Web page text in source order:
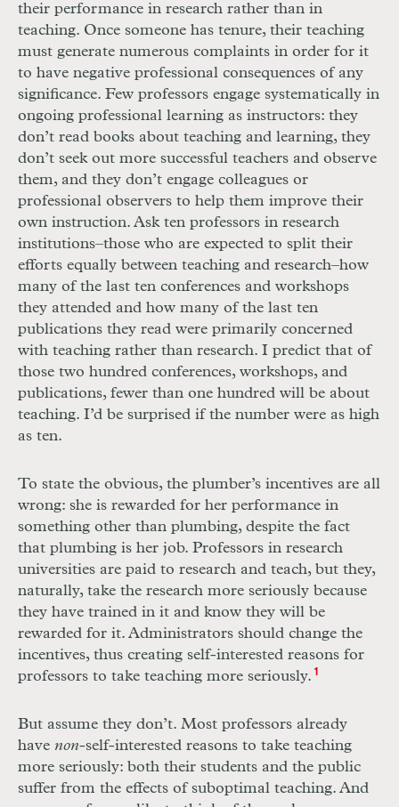
their performance in research rather than in
teaching. Once someone has tenure, their teaching
must generate numerous complaints in order for it
to have negative professional consequences of any
significance. Few professors engage systematically in
ongoing professional learning as instructors: they
don’t read books about teaching and learning, they
don’t seek out more successful teachers and observe
them, and they don’t engage colleagues or
professional observers to help them improve their
own instruction. Ask ten professors in research
institutions–those who are expected to split their
efforts equally between teaching and research–how
many of the last ten conferences and workshops
they attended and how many of the last ten
publications they read were primarily concerned
with teaching rather than research. I predict that of
those two hundred conferences, workshops, and
publications, fewer than one hundred will be about
teaching. I’d be surprised if the number were as high
as ten.
To state the obvious, the plumber’s incentives are all
wrong: she is rewarded for her performance in
something other than plumbing, despite the fact
that plumbing is her job. Professors in research
universities are paid to research and teach, but they,
naturally, take the research more seriously because
they have trained in it and know they will be
rewarded for it. Administrators should change the
incentives, thus creating self-interested reasons for
professors to take teaching more seriously. 1
But assume they don’t. Most professors already
have non-self-interested reasons to take teaching
more seriously: both their students and the public
suffer from the effects of suboptimal teaching. And